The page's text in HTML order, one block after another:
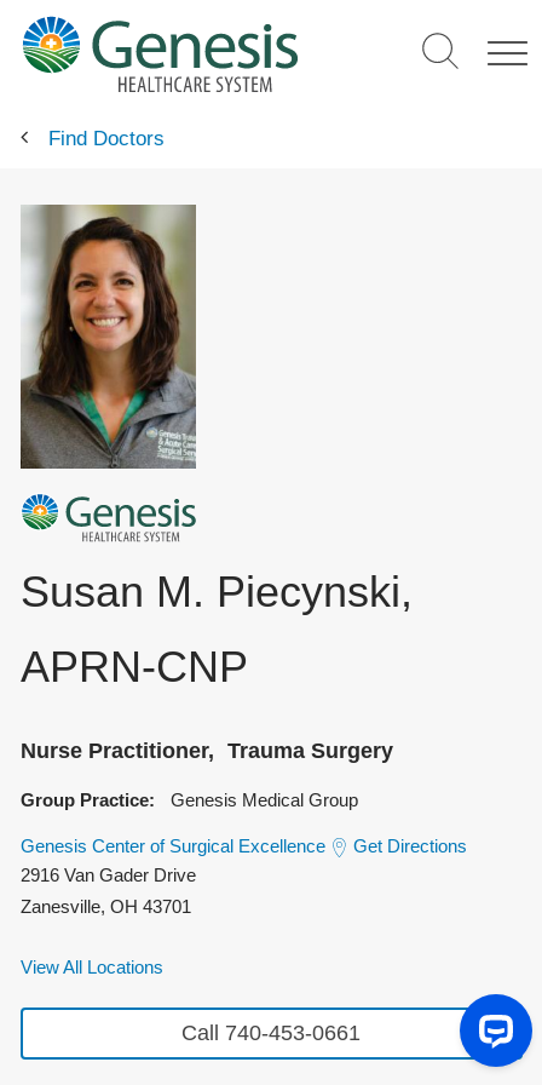
main
content
Find Doctors
Susan M. Piecynski,
APRN-CNP
Nurse Practitioner Trauma Surgery
Group Practice: Genesis Medical Group
Genesis Center of Surgical Excellence
2916 Van Gader Drive
Zanesville, OH 43701
Get Directions
View All Locations
Call 740-453-0661